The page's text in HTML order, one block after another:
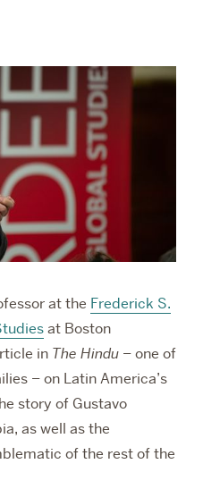
at the Frederick S.
at Boston
in The Hindu – one of
– on Latin America’s
story of Gustavo
as well as the
of the rest of the